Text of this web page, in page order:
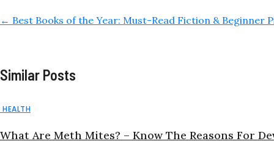
← Best Books of the Year: Must-Read Fiction & Beginner
Similar Posts
HEALTH
What Are Meth Mites? – Know The Reasons For